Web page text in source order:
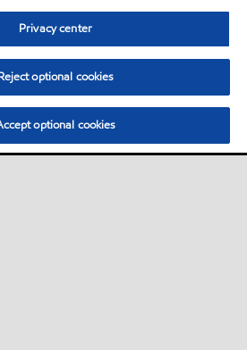
Privacy center
optional cookies
optional cookies